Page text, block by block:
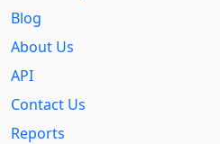
Blog
About Us
API
Contact Us
Reports